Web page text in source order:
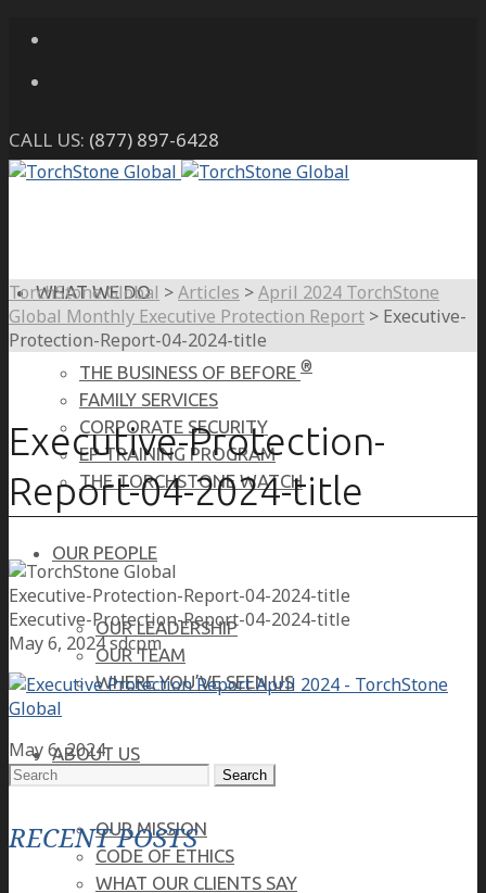
CALL US: (877) 897-6428
WHAT WE DO
THE BUSINESS OF BEFORE ®
FAMILY SERVICES
CORPORATE SECURITY
EP TRAINING PROGRAM
THE TORCHSTONE WATCH
OUR PEOPLE
OUR LEADERSHIP
OUR TEAM
WHERE YOU’VE SEEN US
ABOUT US
OUR MISSION
CODE OF ETHICS
WHAT OUR CLIENTS SAY
TorchStone Global >Articles >April 2024 TorchStone
Global Monthly Executive Protection Report > Executive-
Protection-Report-04-2024-title
Executive-Protection-
Report-04-2024-title
Executive-Protection-Report-04-2024-title
Executive-Protection-Report-04-2024-title
May 6, 2024sdcpm
May 6, 2024
Search
RECENT POSTS